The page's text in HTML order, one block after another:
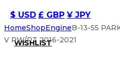
$ USD £ GBP ¥ JPY
WISHLIST
HomeShopEngineB-13-55
V RW/RT 2016-2021